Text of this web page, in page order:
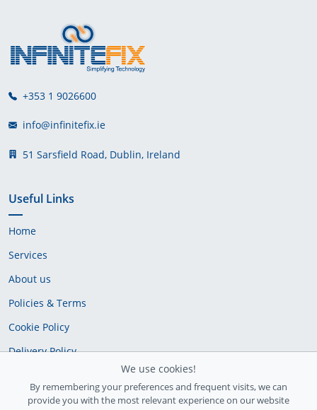
+353 1 9026600
info@infinitefix.ie
51 Sarsfield Road, Dublin, Ireland
Useful Links
Home
Services
About us
Policies & Terms
Cookie Policy
Delivery Policy
We use cookies!
By remembering your preferences and frequent visits, we can
provide you with the most relevant experience on our website